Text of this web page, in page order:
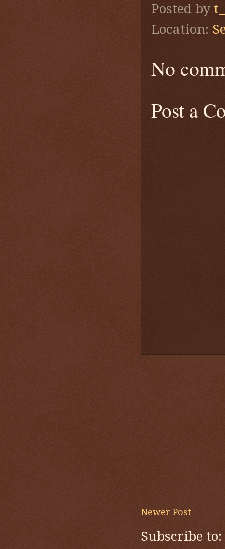
Posted by
Location:
No
Post a
Newer Post
Subscribe to: